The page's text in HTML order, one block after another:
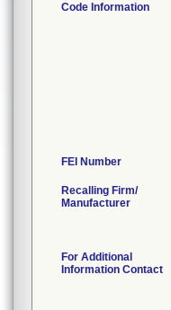
Code Information
FEI Number
Recalling Firm/
Manufacturer
For Additional
Information Contact